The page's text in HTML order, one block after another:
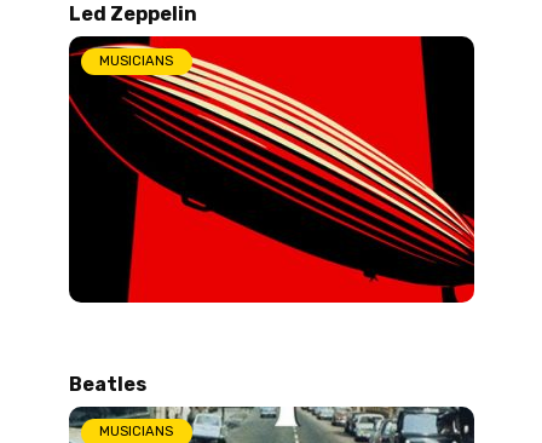
Led Zeppelin
MUSICIANS
Beatles
MUSICIANS